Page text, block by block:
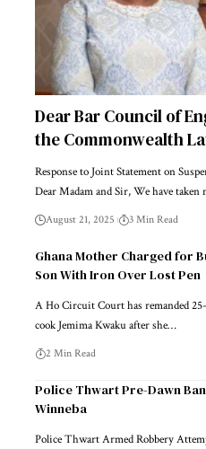
Dear Bar Council of
the Commonwealth
Response to Joint Statement on
Dear Madam and Sir, We have
August 21, 2025 3 Min Read
Ghana Mother Charged for
Son With Iron Over Lost Pen
A Ho Circuit Court has remanded
cook Jemima Kwaku after she…
2 Min Read
Police Thwart Pre-Dawn
Winneba
Police Thwart Armed Robbery